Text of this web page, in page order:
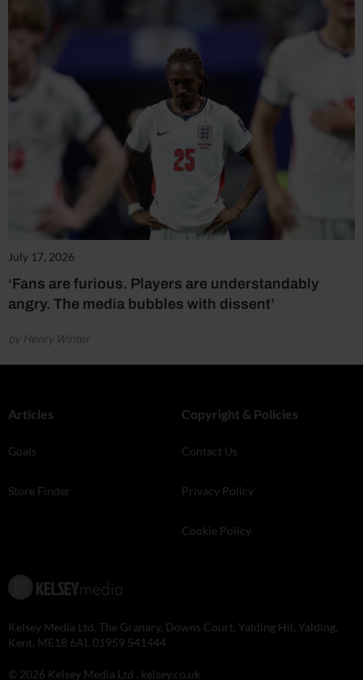
July 17, 2026
‘Fans are furious. Players are understandably
angry. The media bubbles with dissent’
by Henry Winter
Articles
Goals
Store Finder
Copyright & Policies
Contact Us
Privacy Policy
Cookie Policy
Kelsey Media Ltd, The Granary, Downs Court, Yalding Hil, Yalding,
Kent, ME18 6AL 01959 541444
© 2026 Kelsey Media Ltd . kelsey.co.uk